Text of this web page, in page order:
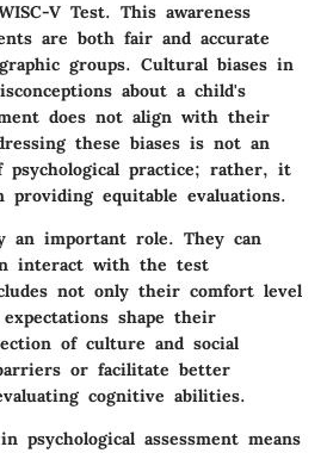
V Test. This awareness
are both fair and accurate
groups. Cultural biases in
about a child's
does not align with their
these biases is not an
psychological practice; rather, it
equitable evaluations.
an important role. They can
interact with the test
not only their comfort level
shape their
of culture and social
or facilitate better
cognitive abilities.
psychological assessment means